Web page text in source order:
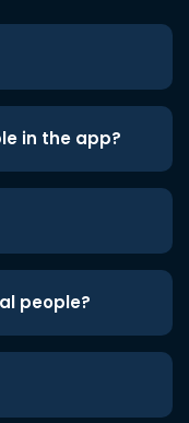
in the app?
people?